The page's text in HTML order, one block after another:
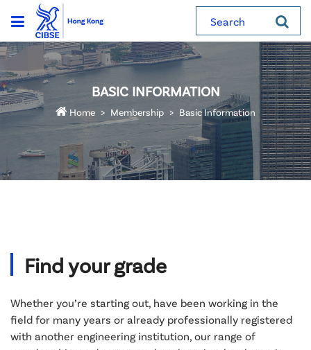
Search
BASIC INFORMATION
Home Membership Basic Information
Find your grade
Whether you’re starting out, have been working in the
field for many years or already professionally registered
with another engineering institution, our range of